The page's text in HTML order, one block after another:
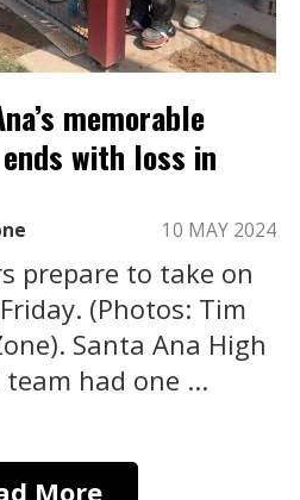
memorable
with loss in
10 MAY 2024
prepare to take on
(Photos: Tim
Santa Ana High
team had one ...
More